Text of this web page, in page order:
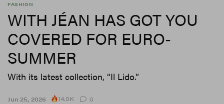
FASHION
WITH JÉAN HAS GOT YOU
COVERED FOR EURO-
SUMMER
With its latest collection, “Il Lido.”
Jun 25, 2026 14.0K 0